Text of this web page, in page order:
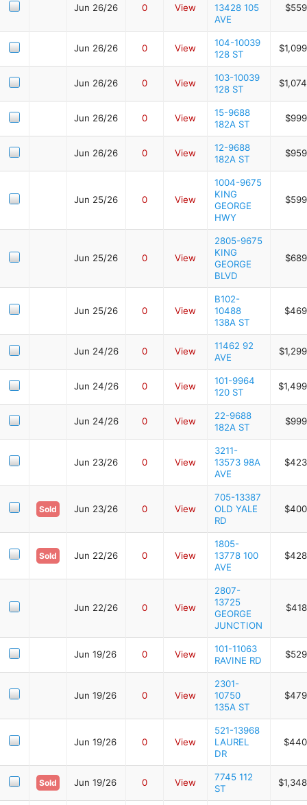
Jun 26/26 0 View
13428 105
AVE
Jun 26/26 0 View
104-10039
128 ST
Jun 26/26 0 View
103-10039
128 ST
Jun 26/26 0 View
15-9688
182A ST
Jun 26/26 0 View
12-9688
182A ST
Jun 25/26 0 View
1004-9675
KING
GEORGE
HWY
Jun 25/26 0 View
2805-9675
KING
GEORGE
BLVD
Jun 25/26 0 View
B102-
10488
138A ST
Jun 24/26 0 View
11462 92
AVE
Jun 24/26 0 View
101-9964
120 ST
Jun 24/26 0 View
22-9688
182A ST
Jun 23/26 0 View
3211-
13573 98A
AVE
Sold Jun 23/26 0 View
705-13387
OLD YALE
RD
Sold Jun 22/26 0 View
1805-
13778 100
AVE
Jun 22/26 0 View
2807-
13725
GEORGE
JUNCTION
Jun 19/26 0 View
101-11063
RAVINE RD
Jun 19/26 0 View
2301-
10750
135A ST
Jun 19/26 0 View
521-13968
LAUREL
DR
Sold Jun 19/26 0 View
7745 112
ST